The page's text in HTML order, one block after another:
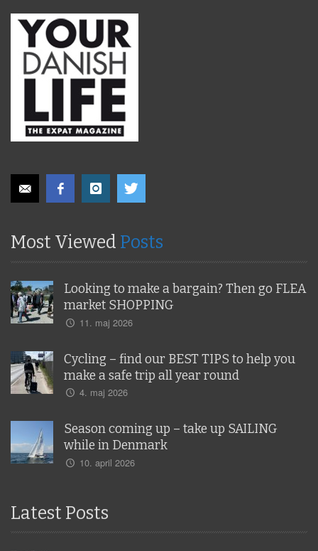
Most Viewed Posts
Looking to make a bargain? Then go FLEA
market SHOPPING
11. maj 2026
Cycling – find our BEST TIPS to help you
make a safe trip all year round
4. maj 2026
Season coming up – take up SAILING
while in Denmark
10. april 2026
Latest Posts